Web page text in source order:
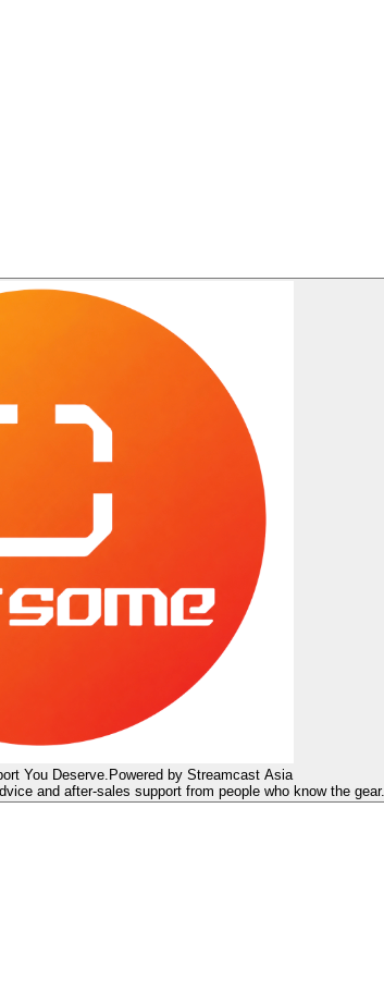
You Deserve. Powered by Streamcast Asia
and after-sales support from people who know the gear.